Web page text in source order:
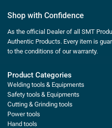
Shop with Confidence
As the official Dealer of all SMT
Authentic Products. Every item is
to the conditions of our warranty.
Product Categories
Welding tools & Equipments
Safety tools & Equipments
Cutting & Grinding tools
Power tools
Hand tools